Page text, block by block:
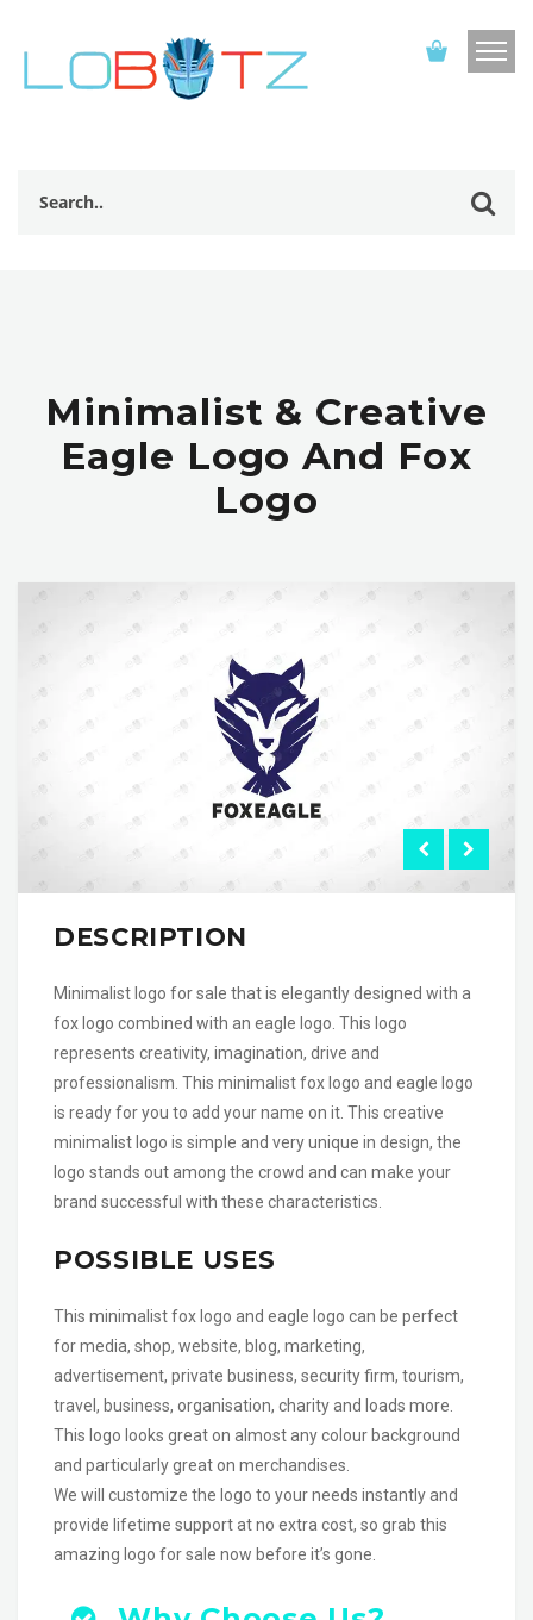
Minimalist & Creative
Eagle Logo And Fox
Logo
DESCRIPTION
Minimalist logo for sale that is elegantly designed with a
fox logo combined with an eagle logo. This logo
represents creativity, imagination, drive and
professionalism. This minimalist fox logo and eagle logo
is ready for you to add your name on it. This creative
minimalist logo is simple and very unique in design, the
logo stands out among the crowd and can make your
brand successful with these characteristics.
POSSIBLE USES
This minimalist fox logo and eagle logo can be perfect
for media, shop, website, blog, marketing,
advertisement, private business, security firm, tourism,
travel, business, organisation, charity and loads more.
This logo looks great on almost any colour background
and particularly great on merchandises.
We will customize the logo to your needs instantly and
provide lifetime support at no extra cost, so grab this
amazing logo for sale now before it’s gone.